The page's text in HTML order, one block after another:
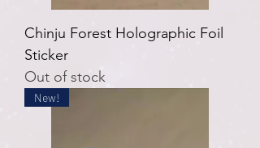
Chinju Forest Holographic Foil
Sticker
Out of stock
New!